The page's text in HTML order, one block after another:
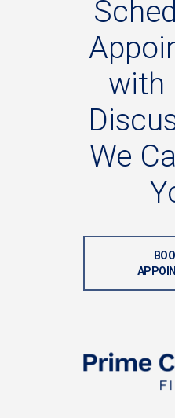
with
We